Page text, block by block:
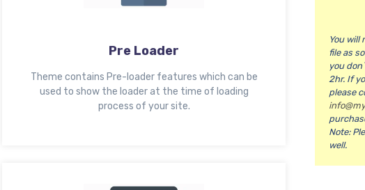
Pre Loader
Theme contains Pre-loader features which can be
used to show the loader at the time of loading
process of your site.
You will
file as
you
2hr. If
please
Note:
well.